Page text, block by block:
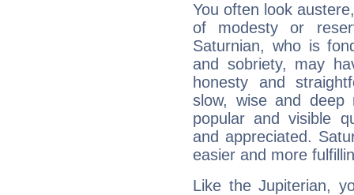
You often look
of modesty or
Saturnian, who is
and sobriety, may
honesty and
slow, wise and deep
popular and visible
and appreciated.
easier and more
Like the Jupiterian,